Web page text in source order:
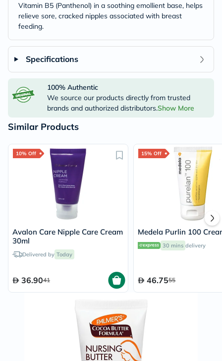
Vitamin B5 (Panthenol) in a soothing emollient base, helps
relieve sore, cracked nipples associated with breast
feeding.
Specifications
100% Authentic
We source our products directly from trusted
brands and authorized distributors.Show More
Similar Products
10% Off
Avalon Care Nipple Care Cream
30ml
Delivered by Today
36.9041
15% Off
Medela Purlin 100
30 mins delivery
46.7555